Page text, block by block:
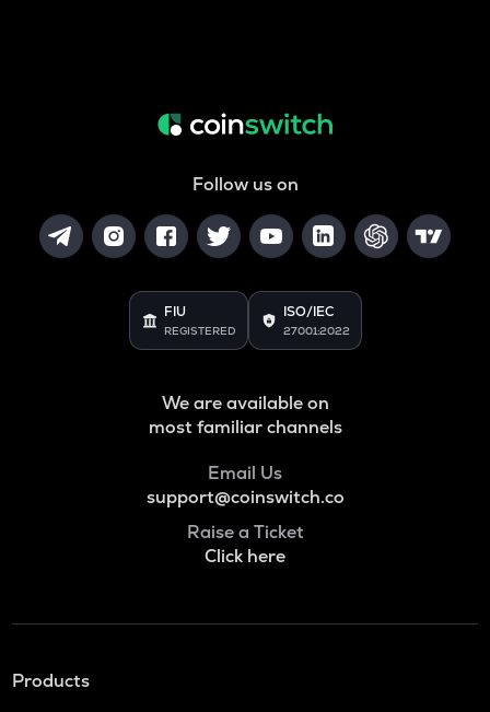
Follow us on
FIU
REGISTERED
ISO/IEC
27001:2022
We are available on
most familiar channels
Email Us
support@coinswitch.co
Raise a Ticket
Click here
Products